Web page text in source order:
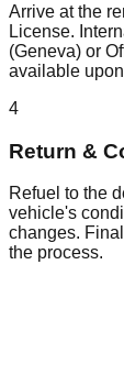
Arrive at the
License.
(Geneva) or
available
4
Return &
Refuel to the
vehicle's
changes.
the process.